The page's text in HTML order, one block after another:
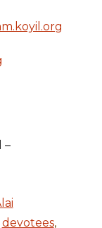
–
devotees,